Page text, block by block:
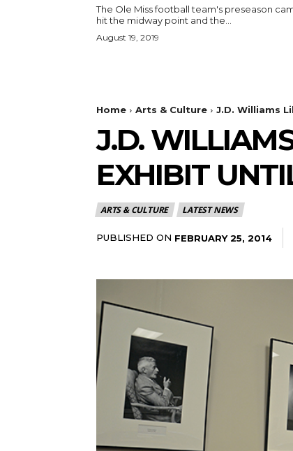
The Ole Miss football team's preseason
hit the midway point and the...
August 19, 2019